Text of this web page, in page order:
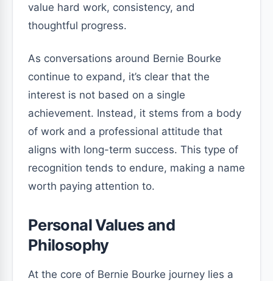
value hard work, consistency, and
thoughtful progress.
As conversations around Bernie Bourke
continue to expand, it’s clear that the
interest is not based on a single
achievement. Instead, it stems from a body
of work and a professional attitude that
aligns with long-term success. This type of
recognition tends to endure, making a name
worth paying attention to.
Personal Values and
Philosophy
At the core of Bernie Bourke journey lies a